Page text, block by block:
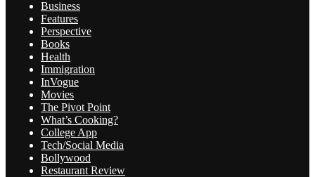
Business
Features
Perspective
Books
Health
Immigration
InVogue
Movies
The Pivot Point
What’s Cooking?
College App
Tech/Social Media
Bollywood
Restaurant Review